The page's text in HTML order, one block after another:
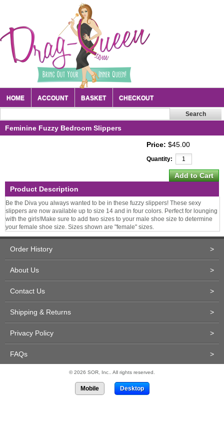
HOME ACCOUNT BASKET CHECKOUT
Feminine Fuzzy Bedroom Slippers
Price: $45.00
Quantity:
Product Description
Be the Diva you always wanted to be in these fuzzy slippers! These sexy
slippers are now available up to size 14 and in four colors. Perfect for lounging
with the girls!Make sure to add two sizes to your male shoe size to determine
your female shoe size. Sizes shown are "female" sizes.
Order History >
About Us >
Contact Us >
Shipping & Returns >
Privacy Policy >
FAQs >
© 2026 SOR, Inc.. All rights reserved.
Mobile Desktop